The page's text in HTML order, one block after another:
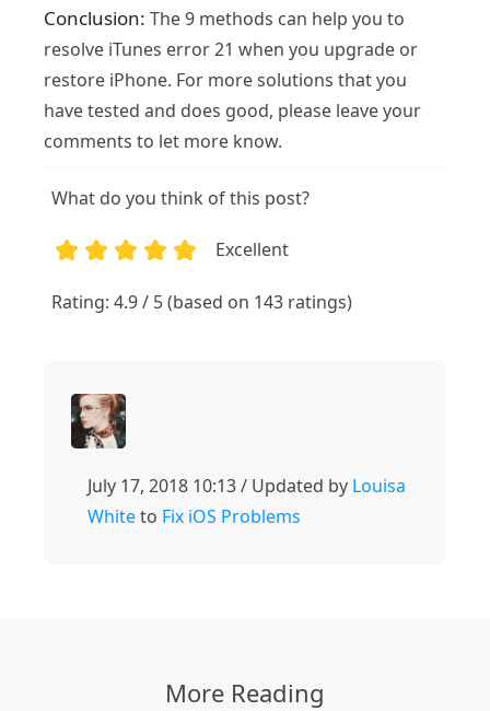
Conclusion: The 9 methods can help you to
resolve iTunes error 21 when you upgrade or
restore iPhone. For more solutions that you
have tested and does good, please leave your
comments to let more know.
What do you think of this post?
Excellent
Rating: 4.9 / 5 (based on 143 ratings)
July 17, 2018 10:13 / Updated by Louisa
Whiteto Fix iOS Problems
More Reading